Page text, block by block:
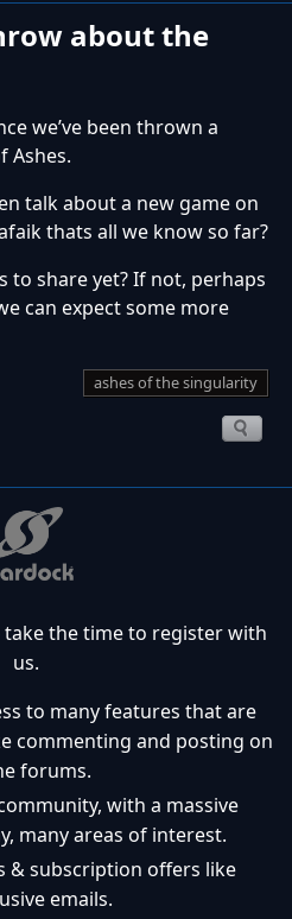
about the
we’ve been thrown a
Ashes.
talk about a new game on
thats all we know so far?
to share yet? If not, perhaps
can expect some more
ashes of the singularity
take the time to register with
us.
to many features that are
commenting and posting on
forums.
with a massive
many areas of interest.
& subscription offers like
emails.